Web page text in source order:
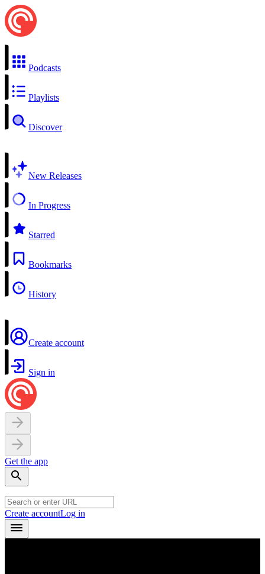
Podcasts
Playlists
Discover
New Releases
In Progress
Starred
Bookmarks
History
Create account
Sign in
Get the app
Create accountLog in